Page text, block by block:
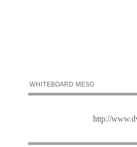
WHITEBOARD MESG
http://